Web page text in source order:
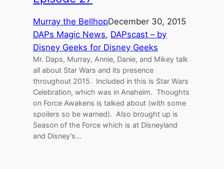
Murray the BellhopDecember 30, 2015
DAPs Magic News, DAPscast – by
Disney Geeks for Disney Geeks
Mr. Daps, Murray, Annie, Danie, and Mikey talk
all about Star Wars and its presence
throughout 2015. Included in this is Star Wars
Celebration, which was in Anaheim. Thoughts
on Force Awakens is talked about (with some
spoilers so be warned). Also brought up is
Season of the Force which is at Disneyland
and Disney’s…